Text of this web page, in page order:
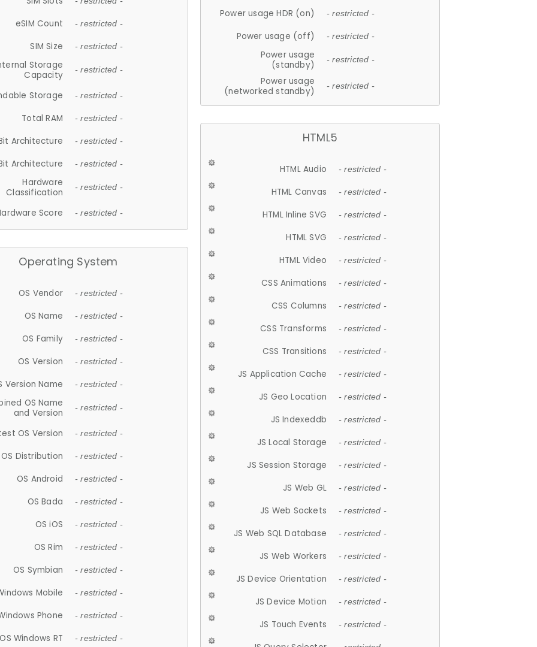
eSIM Count - restricted -
SIM Size - restricted -
Storage
Capacity
- restricted -
Storage - restricted -
Total RAM - restricted -
Architecture - restricted -
Architecture - restricted -
Hardware
Classification
- restricted -
Score - restricted -
Operating System
OS Vendor - restricted -
OS Name - restricted -
OS Family - restricted -
OS Version - restricted -
Version Name - restricted -
OS Name
and Version
- restricted -
OS Version - restricted -
OS Distribution - restricted -
OS Android - restricted -
OS Bada - restricted -
OS iOS - restricted -
OS Rim - restricted -
OS Symbian - restricted -
Mobile - restricted -
Phone - restricted -
OS Windows RT - restricted -
Power usage HDR (on) - restricted -
Power usage (off) - restricted -
Power usage
(standby)
- restricted -
Power usage
(networked standby)
- restricted -
HTML5
HTML Audio - restricted -
HTML Canvas - restricted -
HTML Inline SVG - restricted -
HTML SVG - restricted -
HTML Video - restricted -
CSS Animations - restricted -
CSS Columns - restricted -
CSS Transforms - restricted -
CSS Transitions - restricted -
JS Application Cache - restricted -
JS Geo Location - restricted -
JS Indexeddb - restricted -
JS Local Storage - restricted -
JS Session Storage - restricted -
JS Web GL - restricted -
JS Web Sockets - restricted -
JS Web SQL Database - restricted -
JS Web Workers - restricted -
JS Device Orientation - restricted -
JS Device Motion - restricted -
JS Touch Events - restricted -